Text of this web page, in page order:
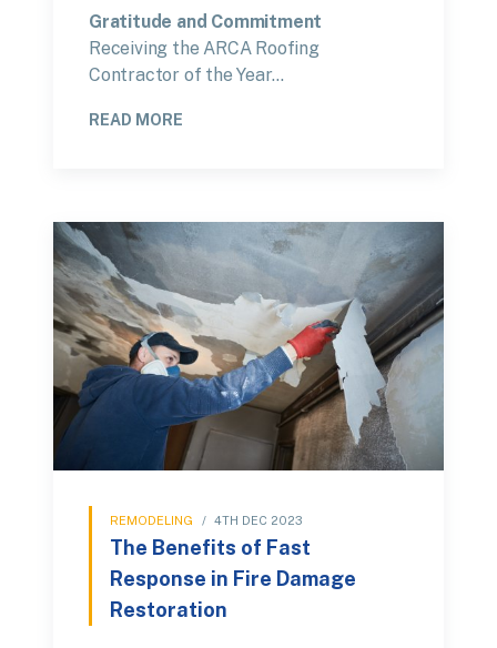
Gratitude and Commitment
Receiving the ARCA Roofing
Contractor of the Year…
READ MORE
REMODELING / 4TH DEC 2023
The Benefits of Fast
Response in Fire Damage
Restoration